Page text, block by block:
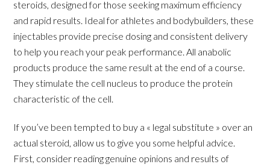
steroids, designed for those seeking maximum efficiency
and rapid results. Ideal for athletes and bodybuilders, these
injectables provide precise dosing and consistent delivery
to help you reach your peak performance. All anabolic
products produce the same result at the end of a course.
They stimulate the cell nucleus to produce the protein
characteristic of the cell.
If you’ve been tempted to buy a « legal substitute » over an
actual steroid, allow us to give you some helpful advice.
First, consider reading genuine opinions and results of